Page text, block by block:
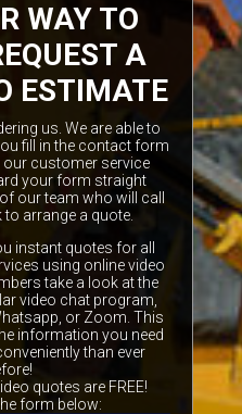
WAY TO
A
ESTIMATE
us. We are able to
fill in the contact form
our customer service
your form straight
our team who will call
arrange a quote.
instant quotes for all
using online video
take a look at the
video chat program,
or Zoom. This
information you need
than ever
quotes are FREE!
form below: